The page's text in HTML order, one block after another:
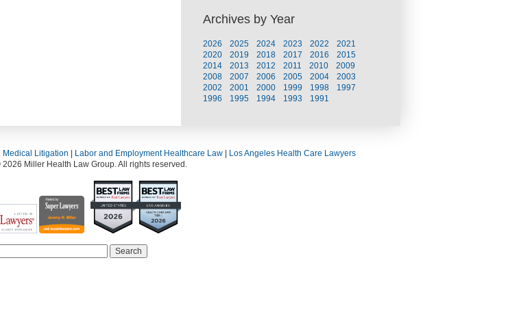
Archives by Year
2026 2025 2024 2023 2022
2021
2020
2019 2018 2017 2016
2015
2014
2013 2012 2011 2010
2009
2008
2007 2006 2005 2004
2003
2002
2001 2000 1999 1998
1997
1996
1995 1994 1993 1991
Medical Litigation Labor and Employment Healthcare Law|
Los Angeles Health Care Lawyers
Miller Health Law Group. All rights reserved.